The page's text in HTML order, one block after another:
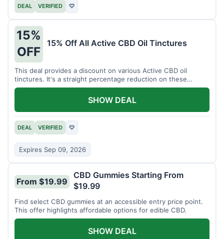
DEAL VERIFIED ♡
15%
OFF
15% Off All Active CBD Oil Tinctures
This deal provides a discount on various Active CBD oil
tinctures. It's a straight percentage reduction on these
popular items.
DEAL VERIFIED ♡
Expires Sep 09, 2026
SHOW DEAL
From $19.99
CBD Gummies Starting From
$19.99
Find select CBD gummies at an accessible entry price point.
This offer highlights affordable options for edible CBD.
SHOW DEAL